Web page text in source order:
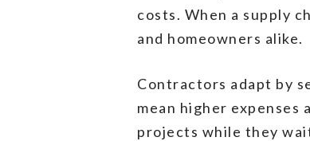
costs. When a supply
and homeowners alike.
Contractors adapt by
mean higher
projects while they